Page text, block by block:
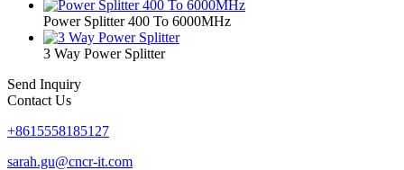
Power Splitter 400 To 6000MHz
3 Way Power Splitter
Send Inquiry
Contact Us
+8615558185127
sarah.gu@cncr-it.com